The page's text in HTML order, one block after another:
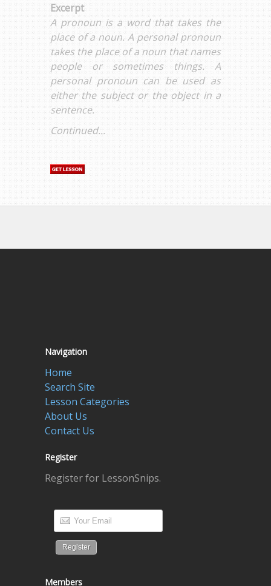
Excerpt
A pronoun is a word that takes the
place of a noun. A personal pronoun
takes the place of a noun that names
people or sometimes things. A
personal pronoun can be used as
either the subject or the object in a
sentence.
Continued...
Navigation
Home
Search Site
Lesson Categories
About Us
Contact Us
Register
Register for LessonSnips.
Members